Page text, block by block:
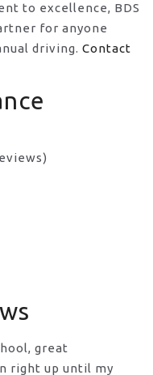
to excellence, BDS
for anyone
driving. Contact
great
right up until my